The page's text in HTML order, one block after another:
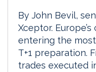
By John Bevil,
Xceptor.
entering the
T+1 preparation.
trades executed